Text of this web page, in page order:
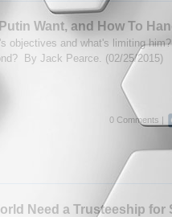
Want, and How To
objectives and what's limiting
By Jack Pearce. (02/25/2015)
0 Comments |
Need a Trusteeship for